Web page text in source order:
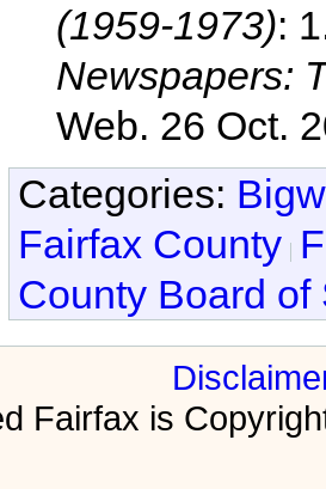
(1959-1973):
Newspapers:
Web. 26 Oct.
Categories:
Fairfax County
County Board of
Fairfax is